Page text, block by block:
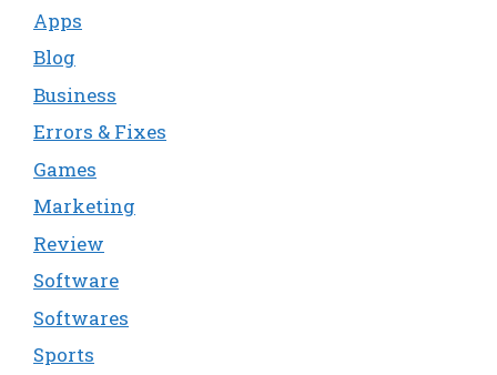
Apps
Blog
Business
Errors & Fixes
Games
Marketing
Review
Software
Softwares
Sports